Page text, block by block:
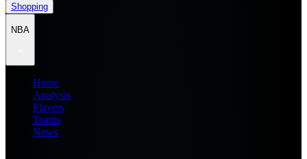
Shopping
NBA
Home
Analysis
Players
Teams
News